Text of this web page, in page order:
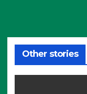
Other stories